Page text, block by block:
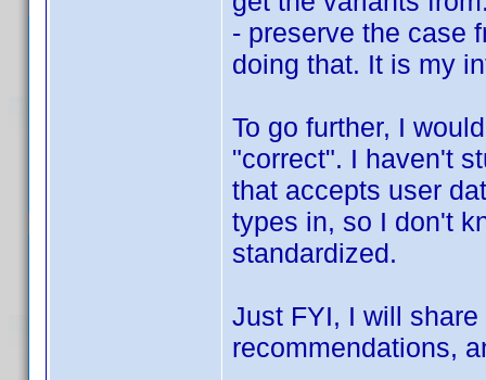
- preserve the case
doing that. It is my
To go further, I
"correct". I haven't
that accepts user
types in, so I don't
standardized.
Just FYI, I will
recommendations,